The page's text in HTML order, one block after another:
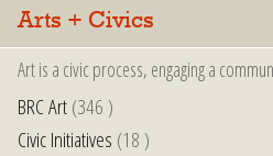
Arts + Civics
Art is a civic process, engaging a
BRC Art(346 )
Civic Initiatives (18 )